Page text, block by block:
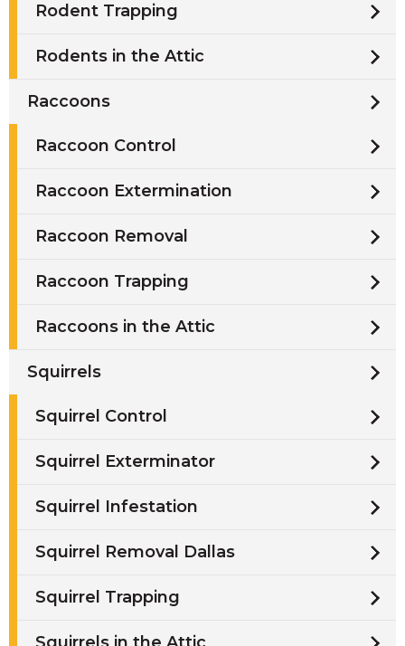
Rodent Trapping
Rodents in the Attic
Raccoons
Raccoon Control
Raccoon Extermination
Raccoon Removal
Raccoon Trapping
Raccoons in the Attic
Squirrels
Squirrel Control
Squirrel Exterminator
Squirrel Infestation
Squirrel Removal Dallas
Squirrel Trapping